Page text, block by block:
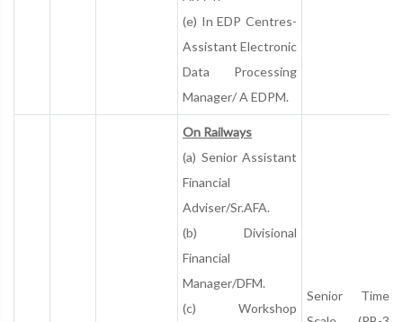
(e) In EDP Centres-
Assistant Electronic
Data Processing
Manager/ A EDPM.
On Railways
(a) Senior Assistant
Financial
Adviser/Sr.AFA.
(b) Divisional
Financial
Manager/DFM.
(c) Workshop
Senior Time